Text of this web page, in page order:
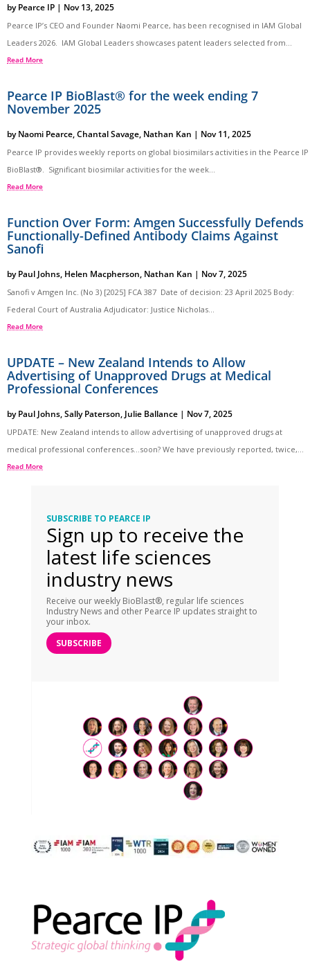
byPearce IP | Nov 13, 2025
Pearce IP’s CEO and Founder Naomi Pearce, has been recognised in IAM Global
Leaders 2026. IAM Global Leaders showcases patent leaders selected from...
Read More
Pearce IP BioBlast® for the week ending 7
November 2025
byNaomi Pearce,Chantal Savage, Nathan Kan | Nov 11, 2025
Pearce IP provides weekly reports on global biosimilars activities in the Pearce IP
BioBlast®. Significant biosimilar activities for the week...
Read More
Function Over Form: Amgen Successfully Defends
Functionally-Defined Antibody Claims Against
Sanofi
byPaul Johns, Helen Macpherson, Nathan Kan | Nov 7, 2025
Sanofi v Amgen Inc. (No 3) [2025] FCA 387 Date of decision: 23 April 2025 Body:
Federal Court of Australia Adjudicator: Justice Nicholas...
Read More
UPDATE – New Zealand Intends to Allow
Advertising of Unapproved Drugs at Medical
Professional Conferences
byPaul Johns,Sally Paterson, Julie Ballance | Nov 7, 2025
UPDATE: New Zealand intends to allow advertising of unapproved drugs at
medical professional conferences…soon? We have previously reported, twice,...
Read More
SUBSCRIBE TO PEARCE IP
Sign up to receive the
latest life sciences
industry news
Receive our weekly BioBlast®, regular life sciences
Industry News and other Pearce IP updates straight to
your inbox.
SUBSCRIBE